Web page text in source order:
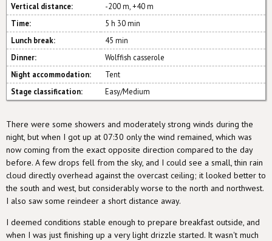
Vertical distance:
-200 m, +40 m
Time:
5 h 30 min
Lunch break:
45 min
Dinner:
Wolffish casserole
Night accommodation:
Tent
Stage classification:
Easy/Medium
There were some showers and moderately strong winds during the
night, but when I got up at 07:30 only the wind remained, which was
now coming from the exact opposite direction compared to the day
before. A few drops fell from the sky, and I could see a small, thin rain
cloud directly overhead against the overcast ceiling; it looked better to
the south and west, but considerably worse to the north and northwest.
I also saw some reindeer a short distance away.
I deemed conditions stable enough to prepare breakfast outside, and
when I was just finishing up a very light drizzle started. It wasn't much